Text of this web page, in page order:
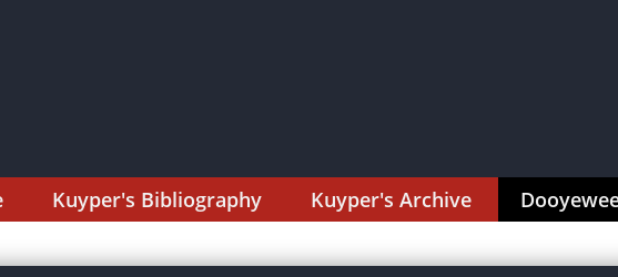
Kuyper's Bibliography Kuyper's Archive